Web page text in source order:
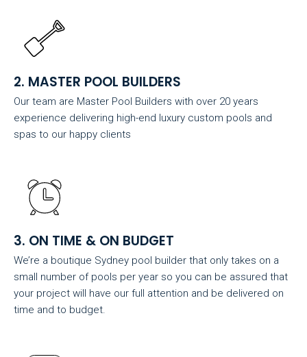
2. MASTER POOL BUILDERS
Our team are Master Pool Builders with over 20 years
experience delivering high-end luxury custom pools and
spas to our happy clients
3. ON TIME & ON BUDGET
We’re a boutique Sydney pool builder that only takes on a
small number of pools per year so you can be assured that
your project will have our full attention and be delivered on
time and to budget.